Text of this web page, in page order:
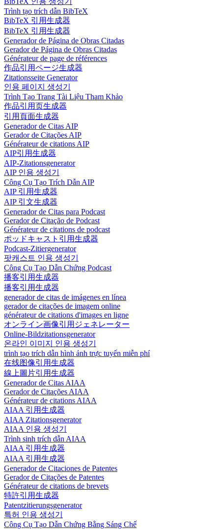
Trình tạo trích dẫn BibTeX
BibTeX 引用生成器
BibTeX 引用生成器
Generador de Página de Obras Citadas
Gerador de Página de Obras Citadas
Générateur de page de références
作品引用ページ生成器
Zitationsseite Generator
인용 페이지 생성기
Trình Tạo Trang Tài Liệu Tham Khảo
作品引用页生成器
引用頁面生成器
Generador de Citas AIP
Gerador de Citações AIP
Générateur de citations AIP
AIP引用生成器
AIP-Zitationsgenerator
AIP 인용 생성기
Công Cụ Tạo Trích Dẫn AIP
AIP 引用生成器
AIP 引文生成器
Generador de Citas para Podcast
Gerador de Citação de Podcast
Générateur de citations de podcast
ポッドキャスト引用生成器
Podcast-Zitiergenerator
팟캐스트 인용 생성기
Công Cụ Tạo Dẫn Chứng Podcast
播客引用生成器
播客引用生成器
generador de citas de imágenes en línea
gerador de citações de imagem online
générateur de citations d'images en ligne
オンライン画像引用ジェネレーター
Online-Bildzitationsgenerator
온라인 이미지 인용 생성기
trình tạo trích dẫn hình ảnh trực tuyến miễn phí
在线图像引用生成器
線上圖片引用生成器
Generador de Citas AIAA
Gerador de Citações AIAA
Générateur de citations AIAA
AIAA 引用生成器
AIAA Zitationsgenerator
AIAA 인용 생성기
Trình sinh trích dẫn AIAA
AIAA 引用生成器
AIAA 引用生成器
Generador de Citaciones de Patentes
Gerador de Citações de Patentes
Générateur de citations de brevets
特許引用生成器
Patentzitierungsgenerator
특허 인용 생성기
Công Cụ Tạo Dẫn Chứng Bằng Sáng Chế